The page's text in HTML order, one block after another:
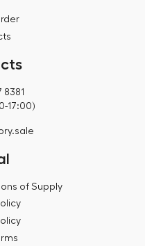
8381
17:00)
of Supply